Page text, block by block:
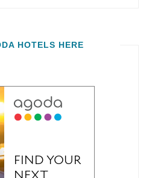
HOTELS HERE